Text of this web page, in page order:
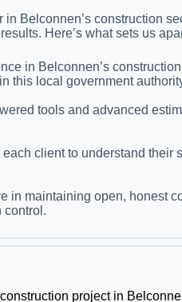
Belconnen’s construction
Here’s what sets us
in Belconnen’s
this local government
tools and advanced
client to understand their
in maintaining open, honest
control.
project in